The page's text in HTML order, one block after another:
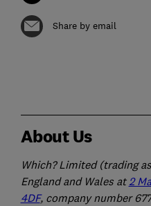
Share by email
About Us
Which? Limited (trading
England and Wales at2
4DF, company number